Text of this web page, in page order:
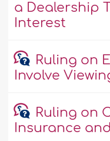
a Dealership
Interest
Ruling on
Involve
Ruling on
Insurance